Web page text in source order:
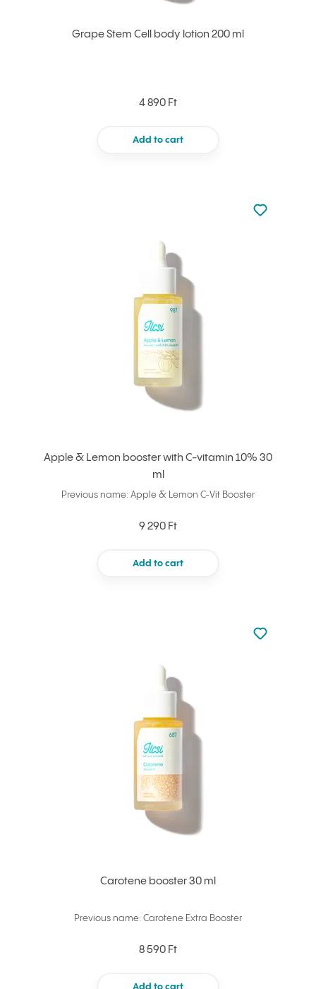
Grape Stem Cell body lotion 200 ml
4 890 Ft
Add to cart
Apple & Lemon booster with C-vitamin 10% 30
ml
Previous name: Apple & Lemon C-Vit Booster
9 290 Ft
Add to cart
Not added
Add to
Carotene booster 30 ml
Previous name: Carotene Extra Booster
8 590 Ft
Add to cart
Not added
Add to